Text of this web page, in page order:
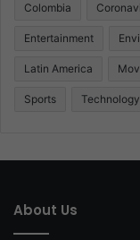
Colombia
Entertainment
Latin America
Sports Technology
About Us